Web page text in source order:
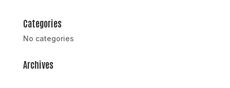
Categories
No categories
Archives